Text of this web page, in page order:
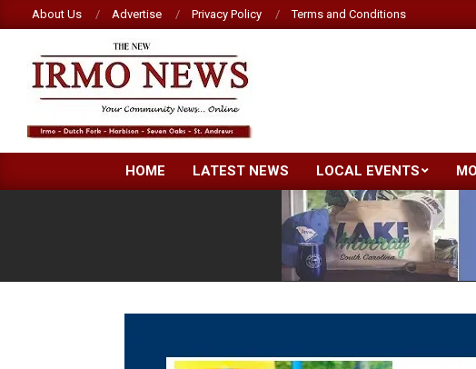
to
content
About Us Advertise Privacy Policy Terms and Conditions
NEW
IRMO HOME LATEST NEWS LOCAL EVENTS